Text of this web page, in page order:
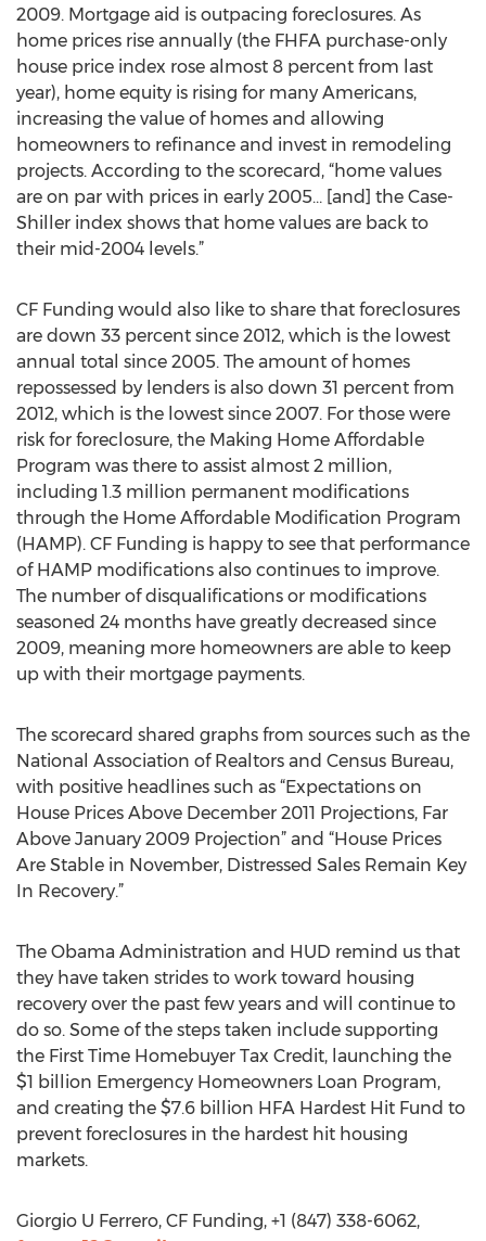
2009. Mortgage aid is outpacing foreclosures. As
home prices rise annually (the FHFA purchase-only
house price index rose almost 8 percent from last
year), home equity is rising for many Americans,
increasing the value of homes and allowing
homeowners to refinance and invest in remodeling
projects. According to the scorecard, “home values
are on par with prices in early 2005… [and] the Case-
Shiller index shows that home values are back to
their mid-2004 levels.”
CF Funding would also like to share that foreclosures
are down 33 percent since 2012, which is the lowest
annual total since 2005. The amount of homes
repossessed by lenders is also down 31 percent from
2012, which is the lowest since 2007. For those were
risk for foreclosure, the Making Home Affordable
Program was there to assist almost 2 million,
including 1.3 million permanent modifications
through the Home Affordable Modification Program
(HAMP). CF Funding is happy to see that performance
of HAMP modifications also continues to improve.
The number of disqualifications or modifications
seasoned 24 months have greatly decreased since
2009, meaning more homeowners are able to keep
up with their mortgage payments.
The scorecard shared graphs from sources such as the
National Association of Realtors and Census Bureau,
with positive headlines such as “Expectations on
House Prices Above December 2011 Projections, Far
Above January 2009 Projection” and “House Prices
Are Stable in November, Distressed Sales Remain Key
In Recovery.”
The Obama Administration and HUD remind us that
they have taken strides to work toward housing
recovery over the past few years and will continue to
do so. Some of the steps taken include supporting
the First Time Homebuyer Tax Credit, launching the
$1 billion Emergency Homeowners Loan Program,
and creating the $7.6 billion HFA Hardest Hit Fund to
prevent foreclosures in the hardest hit housing
markets.
Giorgio U Ferrero, CF Funding, +1 (847) 338-6062,